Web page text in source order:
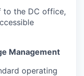
to the DC office,
Management
operating